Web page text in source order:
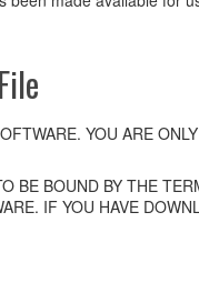
YOU ARE
BE BOUND BY THE
IF YOU HAVE